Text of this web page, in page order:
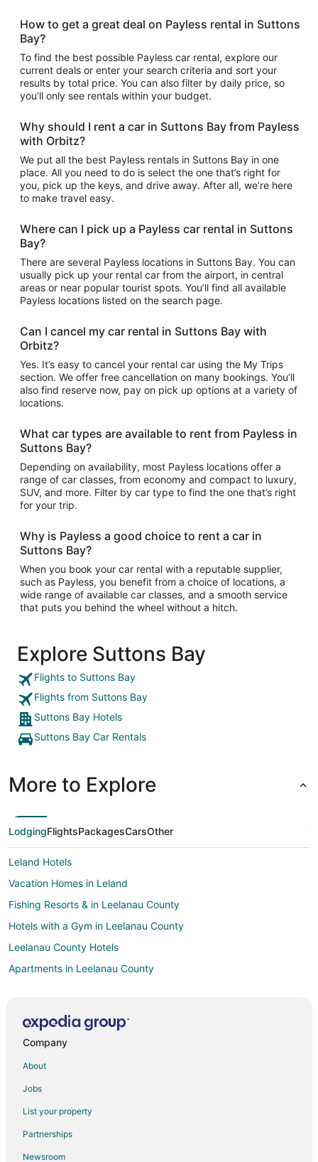
How to get a great deal on Payless rental in Suttons
Bay?
To find the best possible Payless car rental, explore our
current deals or enter your search criteria and sort your
results by total price. You can also filter by daily price, so
you’ll only see rentals within your budget.
Why should I rent a car in Suttons Bay from Payless
with Orbitz?
We put all the best Payless rentals in Suttons Bay in one
place. All you need to do is select the one that’s right for
you, pick up the keys, and drive away. After all, we’re here
to make travel easy.
Where can I pick up a Payless car rental in Suttons
Bay?
There are several Payless locations in Suttons Bay. You can
usually pick up your rental car from the airport, in central
areas or near popular tourist spots. You’ll find all available
Payless locations listed on the search page.
Can I cancel my car rental in Suttons Bay with
Orbitz?
Yes. It’s easy to cancel your rental car using the My Trips
section. We offer free cancellation on many bookings. You’ll
also find reserve now, pay on pick up options at a variety of
locations.
What car types are available to rent from Payless in
Suttons Bay?
Depending on availability, most Payless locations offer a
range of car classes, from economy and compact to luxury,
SUV, and more. Filter by car type to find the one that’s right
for your trip.
Why is Payless a good choice to rent a car in
Suttons Bay?
When you book your car rental with a reputable supplier,
such as Payless, you benefit from a choice of locations, a
wide range of available car classes, and a smooth service
that puts you behind the wheel without a hitch.
Explore Suttons Bay
Flights to Suttons Bay
Flights from Suttons Bay
Suttons Bay Hotels
Suttons Bay Car Rentals
More to Explore
LodgingFlightsPackagesCarsOther
Leland Hotels
Vacation Homes in Leland
Fishing Resorts & in Leelanau County
Hotels with a Gym in Leelanau County
Leelanau County Hotels
Apartments in Leelanau County
Cabin Rentals in Lake Leelanau
Hotels with Free Parking in Lake Leelanau
Pet Friendly Hotels in Lake Leelanau
Company
About
Jobs
List your property
Partnerships
Newsroom